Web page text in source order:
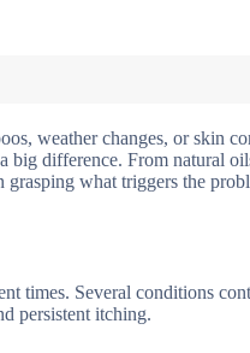
weather changes, or skin
big difference. From natural
grasping what triggers the
times. Several conditions
persistent itching.